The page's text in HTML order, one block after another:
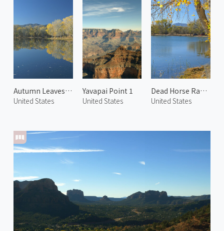
Autumn Leaves in Cottonwood 1
United States
Yavapai Point 1
United States
Dead Horse Ranch State Park 1
United States